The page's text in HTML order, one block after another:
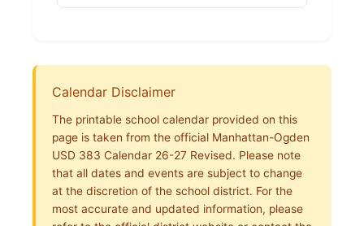
Calendar Disclaimer
The printable school calendar provided on this
page is taken from the official Manhattan-Ogden
USD 383 Calendar 26-27 Revised. Please note
that all dates and events are subject to change
at the discretion of the school district. For the
most accurate and updated information, please